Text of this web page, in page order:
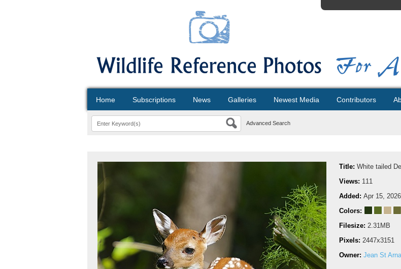
Home Subscriptions News Galleries Newest Media Contributors
Advanced Search
Title: White tailed
Views: 111
Added: Apr 15, 2026
Colors:
Filesize: 2.31MB
Pixels: 2447x3151
Owner: Jean St